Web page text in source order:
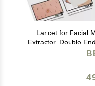
Lancet for Facial
Extractor. Double
Needle Pimple